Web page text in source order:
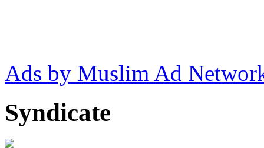
Ads by Muslim Ad
Syndicate